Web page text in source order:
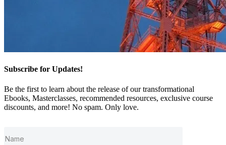
Subscribe for Updates!
Be the first to learn about the release of our transformational
Ebooks, Masterclasses, recommended resources, exclusive course
discounts, and more! No spam. Only love.